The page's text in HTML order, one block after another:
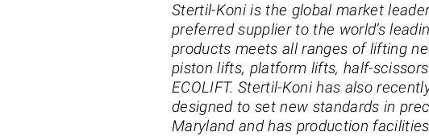
Stertil-Koni is the global market
preferred supplier to the world’s
products meets all ranges of lifting
piston lifts, platform lifts, half-
ECOLIFT. Stertil-Koni has also
designed to set new standards in
Maryland and has production